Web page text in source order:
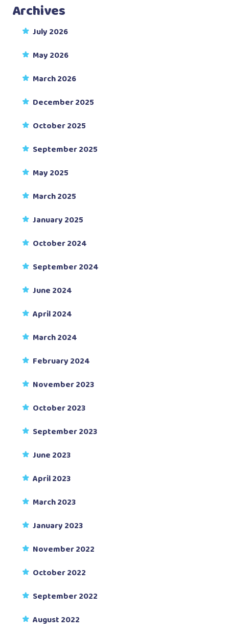
Archives
July 2026
May 2026
March 2026
December 2025
October 2025
September 2025
May 2025
March 2025
January 2025
October 2024
September 2024
June 2024
April 2024
March 2024
February 2024
November 2023
October 2023
September 2023
June 2023
April 2023
March 2023
January 2023
November 2022
October 2022
September 2022
August 2022